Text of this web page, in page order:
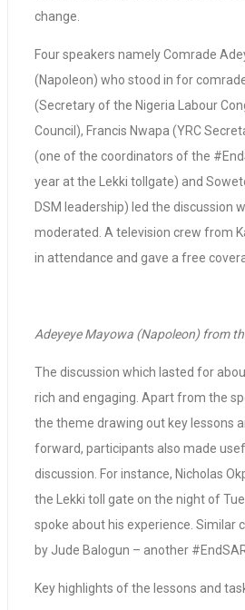
change.
Four speakers namely Comrade
(Napoleon) who stood in for
(Secretary of the Nigeria Labour
Council), Francis Nwapa (YRC
(one of the coordinators of the
year at the Lekki tollgate) and
DSM leadership) led the discussion
moderated. A television crew from
in attendance and gave a free
Adeyeye Mayowa (Napoleon) from
The discussion which lasted for
rich and engaging. Apart from the
the theme drawing out key lessons
forward, participants also made
discussion. For instance, Nicholas
the Lekki toll gate on the night of
spoke about his experience. Similar
by Jude Balogun – another
Key highlights of the lessons and